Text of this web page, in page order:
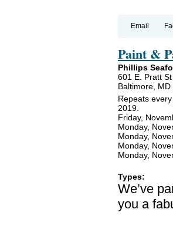
Email
Paint &
Phillips
601 E. Pratt St
Baltimore, MD
Repeats
2019.
Friday,
Monday,
Monday,
Monday,
Monday,
Types:
We’ve
you a